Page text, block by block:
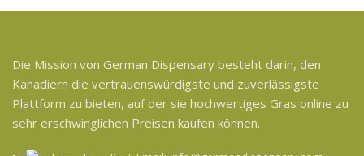
Die Mission von German Dispensary besteht darin, den
Kanadiern die vertrauenswürdigste und zuverlässigste
Plattform zu bieten, auf der sie hochwertiges Gras online zu
sehr erschwinglichen Preisen kaufen können.